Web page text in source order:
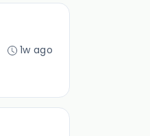
1w ago